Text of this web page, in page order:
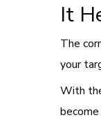
It
The
your
With